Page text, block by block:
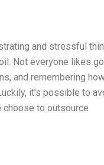
and stressful
Not everyone likes
and remembering
it’s possible to
choose to outsource